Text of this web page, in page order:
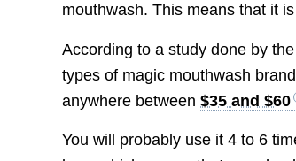
mouthwash. This means that it
According to a study done by
types of magic mouthwash
anywhere between$35 and $60
You will probably use it 4 to 6